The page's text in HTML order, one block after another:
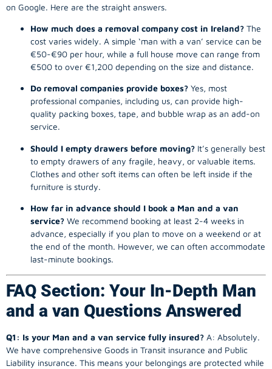
on Google. Here are the straight answers.
How much does a removal company cost in Ireland? The
cost varies widely. A simple ‘man with a van’ service can be
€50-€90 per hour, while a full house move can range from
€500 to over €1,200 depending on the size and distance.
Do removal companies provide boxes? Yes, most
professional companies, including us, can provide high-
quality packing boxes, tape, and bubble wrap as an add-on
service.
Should I empty drawers before moving? It’s generally best
to empty drawers of any fragile, heavy, or valuable items.
Clothes and other soft items can often be left inside if the
furniture is sturdy.
How far in advance should I book a Man and a van
service? We recommend booking at least 2-4 weeks in
advance, especially if you plan to move on a weekend or at
the end of the month. However, we can often accommodate
last-minute bookings.
FAQ Section: Your In-Depth Man
and a van Questions Answered
Q1: Is your Man and a van service fully insured? A: Absolutely.
We have comprehensive Goods in Transit insurance and Public
Liability insurance. This means your belongings are protected while